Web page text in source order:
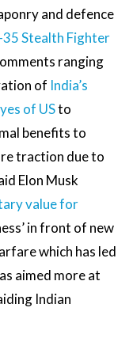
and defence
35 Stealth Fighter
ranging
of India’s
of USto
benefits to
traction due to
Elon Musk
value for
in front of new
which has led
aimed more at
Indian